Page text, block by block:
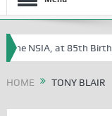
NSIA, at 85th Birthday
HOME TONY BLAIR